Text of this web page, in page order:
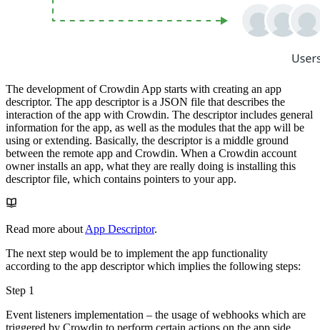
The development of Crowdin App starts with creating an app
descriptor. The app descriptor is a JSON file that describes the
interaction of the app with Crowdin. The descriptor includes general
information for the app, as well as the modules that the app will be
using or extending. Basically, the descriptor is a middle ground
between the remote app and Crowdin. When a Crowdin account
owner installs an app, what they are really doing is installing this
descriptor file, which contains pointers to your app.
Read more about App Descriptor.
The next step would be to implement the app functionality
according to the app descriptor which implies the following steps:
Step 1
Event listeners implementation – the usage of webhooks which are
triggered by Crowdin to perform certain actions on the app side